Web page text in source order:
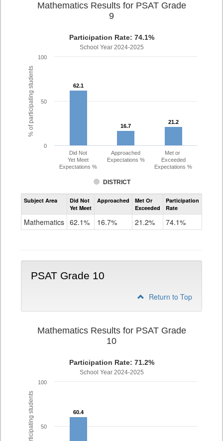
% of participating students
Mathematics Results for PSAT Grade
9
Participation Rate: 74.1%
School Year 2024-2025
62.1
62.1
16.7
16.7
21.2
21.2
DISTRICT
Did Not
Yet Meet
Expectations %
Approached
Expectations %
Met or
Exceeded
Expectations %
0
50
100
Assessment
Mathematics
Grade
9
Subject Area
Did Not
Yet Meet
Approached
Met Or
Exceeded
Participation
Rate
Mathematics 62.1% 16.7% 21.2% 74.1%
PSAT Grade 10
Return to Top
% of participating students
Mathematics Results for PSAT Grade
10
Participation Rate: 71.2%
School Year 2024-2025
60.4
60.4
50
100